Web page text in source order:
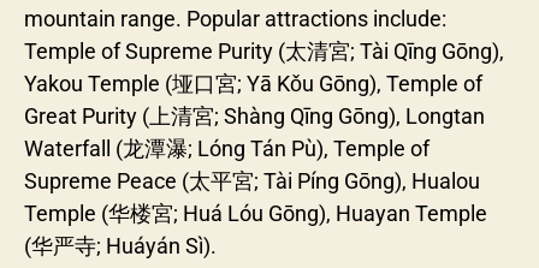
mountain range. Popular attractions include:
Temple of Supreme Purity (太清宮; Tài Qīng Gōng),
Yakou Temple (垭口宮; Yā Kǒu Gōng), Temple of
Great Purity (上清宮; Shàng Qīng Gōng), Longtan
Waterfall (龙潭瀑; Lóng Tán Pù), Temple of
Supreme Peace (太平宮; Tài Píng Gōng), Hualou
Temple (华楼宮; Huá Lóu Gōng), Huayan Temple
(华严寺; Huáyán Sì).